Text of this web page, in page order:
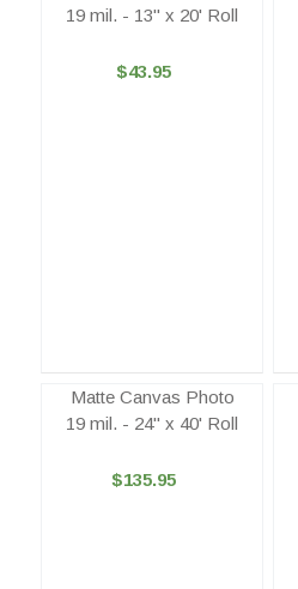
19 mil. - 13" x 20' Roll
$43.95
Matte Canvas Photo
19 mil. - 24" x 40' Roll
$135.95